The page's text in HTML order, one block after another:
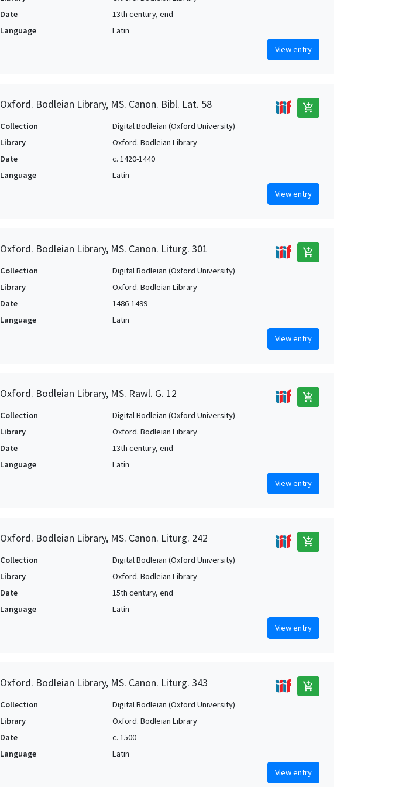
Date
13th century, end
Language
Latin
View entry
Oxford. Bodleian Library, MS. Canon. Bibl. Lat. 58 add_shopping_cart
Collection
Digital Bodleian (Oxford University)
Library
Oxford. Bodleian Library
Date
c. 1420-1440
Language
Latin
View entry
Oxford. Bodleian Library, MS. Canon. Liturg. 301 add_shopping_cart
Collection
Digital Bodleian (Oxford University)
Library
Oxford. Bodleian Library
Date
1486-1499
Language
Latin
View entry
Oxford. Bodleian Library, MS. Rawl. G. 12 add_shopping_cart
Collection
Digital Bodleian (Oxford University)
Library
Oxford. Bodleian Library
Date
13th century, end
Language
Latin
View entry
Oxford. Bodleian Library, MS. Canon. Liturg. 242 add_shopping_cart
Collection
Digital Bodleian (Oxford University)
Library
Oxford. Bodleian Library
Date
15th century, end
Language
Latin
View entry
Oxford. Bodleian Library, MS. Canon. Liturg. 343 add_shopping_cart
Collection
Digital Bodleian (Oxford University)
Library
Oxford. Bodleian Library
Date
c. 1500
Language
Latin
View entry